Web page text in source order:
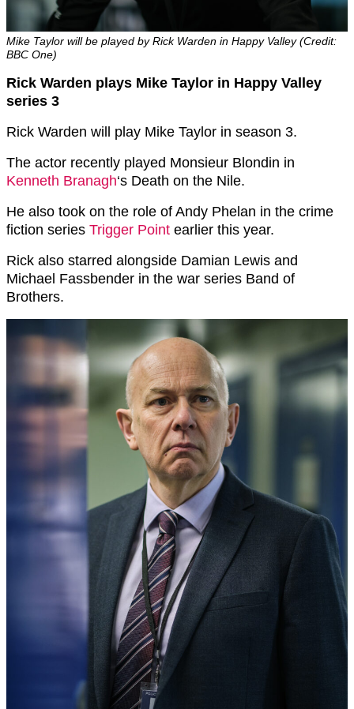
Mike Taylor will be played by Rick Warden in Happy Valley (Credit:
BBC One)
Rick Warden plays Mike Taylor in Happy Valley
series 3
Rick Warden will play Mike Taylor in season 3.
The actor recently played Monsieur Blondin in
Kenneth Branagh‘s Death on the Nile.
He also took on the role of Andy Phelan in the crime
fiction series Trigger Point earlier this year.
Rick also starred alongside Damian Lewis and
Michael Fassbender in the war series Band of
Brothers.